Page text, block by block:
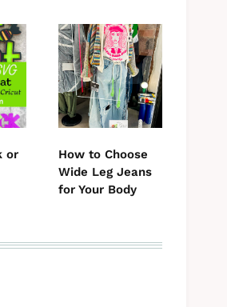
or
How to Choose
Wide Leg Jeans
for Your Body